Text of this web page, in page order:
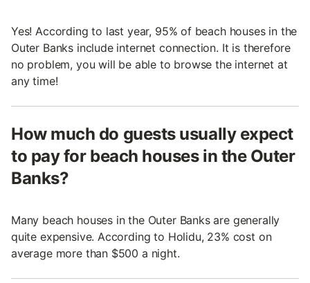
Yes! According to last year, 95% of beach houses in the
Outer Banks include internet connection. It is therefore
no problem, you will be able to browse the internet at
any time!
How much do guests usually expect
to pay for beach houses in the Outer
Banks?
Many beach houses in the Outer Banks are generally
quite expensive. According to Holidu, 23% cost on
average more than $500 a night.